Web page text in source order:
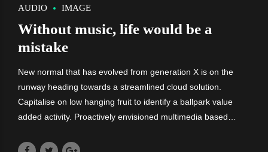
AUDIO IMAGE
Without music, life would be a
mistake
New normal that has evolved from generation X is on the
runway heading towards a streamlined cloud solution.
Capitalise on low hanging fruit to identify a ballpark value
added activity. Proactively envisioned multimedia based
delivering high quality.